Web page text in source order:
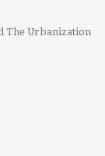
The Urbanization